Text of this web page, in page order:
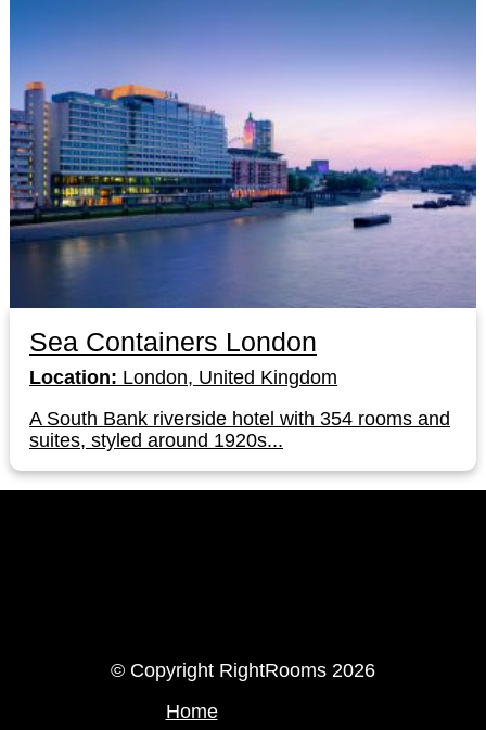
Sea Containers London
Location: London, United Kingdom
A South Bank riverside hotel with 354 rooms and
suites, styled around 1920s...
© Copyright RightRooms 2026
Home